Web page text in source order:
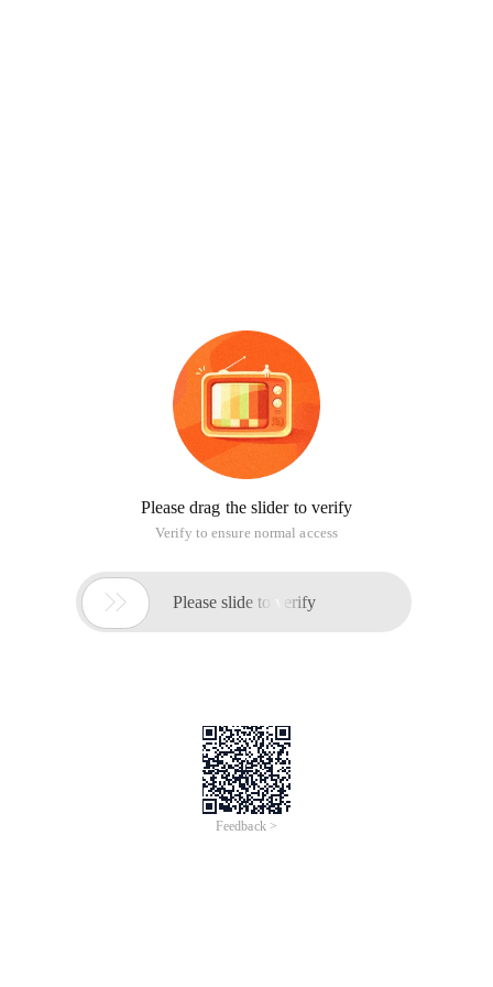
Please drag the slider to verify
Verify to ensure normal access
 Please slide to verify
Feedback >